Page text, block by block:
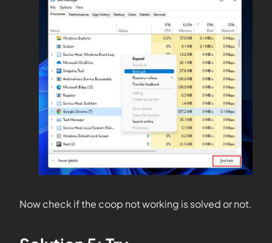
Now check if the coop not working is solved or not.